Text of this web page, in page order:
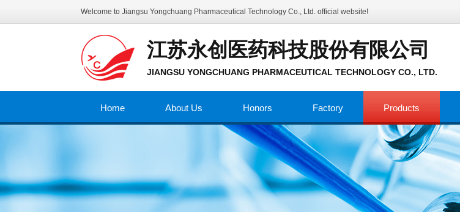
Welcome to Jiangsu Yongchuang Pharmaceutical Technology Co., Ltd. official website!
江苏永创医药科技股份有限公司
JIANGSU YONGCHUANG PHARMACEUTICAL TECHNOLOGY CO., LTD.
Home About Us Honors Factory Products